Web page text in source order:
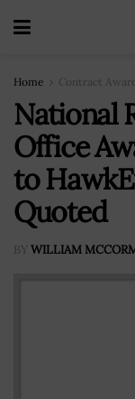
Home Contract
National
Office
to
Quoted
BY WILLIAM